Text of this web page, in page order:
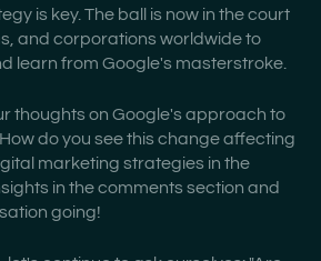
is key. The ball is now in the court
and corporations worldwide to
learn from Google's masterstroke.
thoughts on Google's approach to
do you see this change affecting
marketing strategies in the
in the comments section and
going!